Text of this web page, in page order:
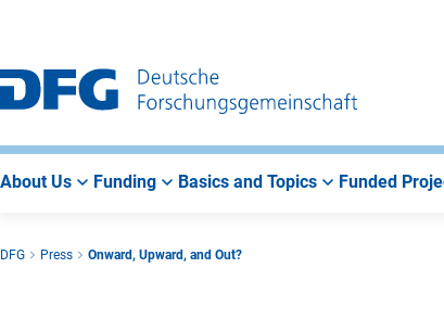
Main
Navigation
Search
Main
Area
About Us Funding Basics and Topics Funded
DFG Press Onward, Upward, and Out?